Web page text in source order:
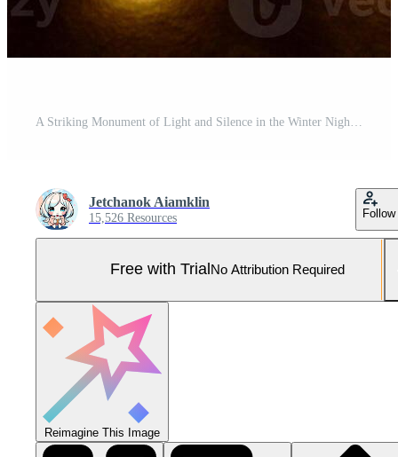
Jetchanok Aiamklin
15,526 Resources Follow
Free with Trial No Attribution Required
Reimagine This Image